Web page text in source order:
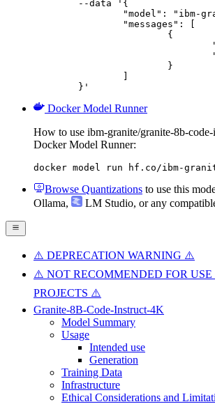
	}'
Docker Model Runner
How to use ibm-granite/granite-8b-
Docker Model Runner:
docker model run hf.co/ibm-
Browse Quantizations to use this
Ollama, LM Studio, or any
⚠️ DEPRECATION WARNING ⚠️
⚠️ NOT RECOMMENDED FOR USE
PROJECTS ⚠️
Granite-8B-Code-Instruct-4K
Model Summary
Usage
Intended use
Generation
Training Data
Infrastructure
Ethical Considerations and